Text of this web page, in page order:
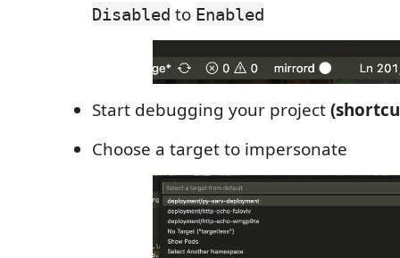
Disabled to Enabled
Start debugging your project
Choose a target to impersonate